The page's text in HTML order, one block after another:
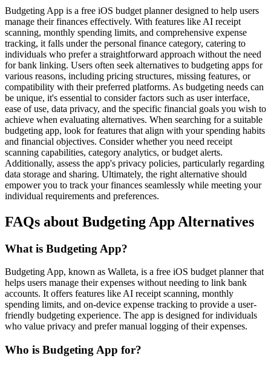
Budgeting App is a free iOS budget planner designed to help users
manage their finances effectively. With features like AI receipt
scanning, monthly spending limits, and comprehensive expense
tracking, it falls under the personal finance category, catering to
individuals who prefer a straightforward approach without the need
for bank linking. Users often seek alternatives to budgeting apps for
various reasons, including pricing structures, missing features, or
compatibility with their preferred platforms. As budgeting needs can
be unique, it's essential to consider factors such as user interface,
ease of use, data privacy, and the specific financial goals you wish to
achieve when evaluating alternatives. When searching for a suitable
budgeting app, look for features that align with your spending habits
and financial objectives. Consider whether you need receipt
scanning capabilities, category analytics, or budget alerts.
Additionally, assess the app's privacy policies, particularly regarding
data storage and sharing. Ultimately, the right alternative should
empower you to track your finances seamlessly while meeting your
individual requirements and preferences.
FAQs about Budgeting App Alternatives
What is Budgeting App?
Budgeting App, known as Walleta, is a free iOS budget planner that
helps users manage their expenses without needing to link bank
accounts. It offers features like AI receipt scanning, monthly
spending limits, and on-device expense tracking to provide a user-
friendly budgeting experience. The app is designed for individuals
who value privacy and prefer manual logging of their expenses.
Who is Budgeting App for?